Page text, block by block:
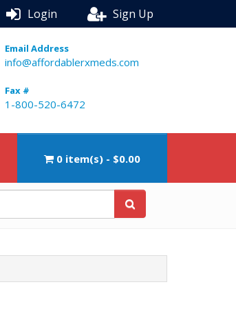
Login Sign Up
Email Address
info@affordablerxmeds.com
Fax #
1-800-520-6472
0 item(s) - $0.00